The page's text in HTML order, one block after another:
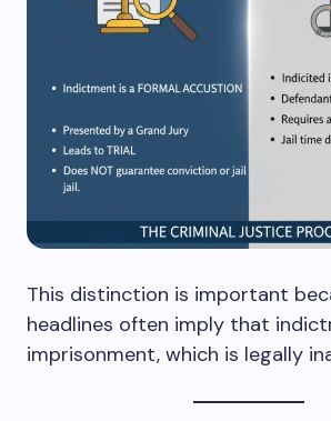
This distinction is important
headlines often imply that
imprisonment, which is legally